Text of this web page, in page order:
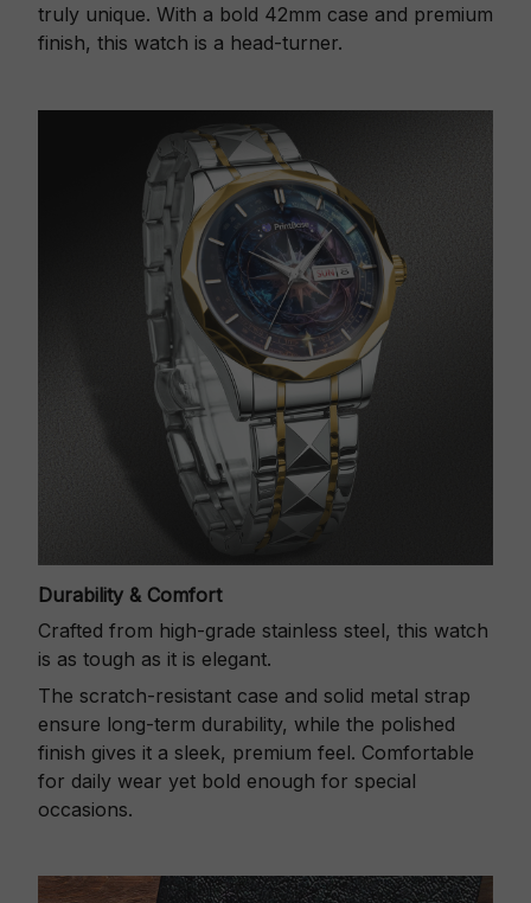
truly unique. With a bold 42mm case and premium
finish, this watch is a head-turner.
Durability & Comfort
Crafted from high-grade stainless steel, this watch
is as tough as it is elegant.
The scratch-resistant case and solid metal strap
ensure long-term durability, while the polished
finish gives it a sleek, premium feel. Comfortable
for daily wear yet bold enough for special
occasions.